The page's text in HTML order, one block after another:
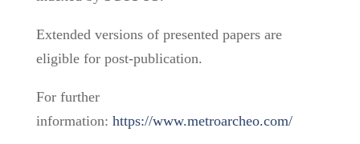
Extended versions of presented papers are
eligible for post-publication.
For further
information: https://www.metroarcheo.com/